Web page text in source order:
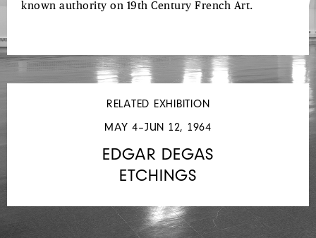
known authority on 19th Century French Art.
RELATED EXHIBITION
MAY 4–JUN 12, 1964
EDGAR DEGAS
ETCHINGS